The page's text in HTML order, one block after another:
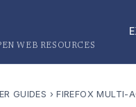
WEB RESOURCES
GUIDES › FIREFOX MULTI-